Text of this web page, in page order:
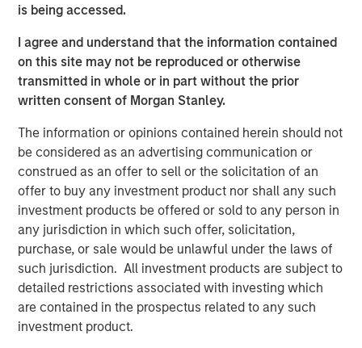
is being accessed.
I agree and understand that the information contained
on this site may not be reproduced or otherwise
transmitted in whole or in part without the prior
written consent of Morgan Stanley.
The information or opinions contained herein should not
be considered as an advertising communication or
construed as an offer to sell or the solicitation of an
offer to buy any investment product nor shall any such
investment products be offered or sold to any person in
any jurisdiction in which such offer, solicitation,
purchase, or sale would be unlawful under the laws of
such jurisdiction. All investment products are subject to
detailed restrictions associated with investing which
are contained in the prospectus related to any such
investment product.
WEBINAR
The BEAT™ Quarterly Webinar – July 2026
The BEAT Video - Q3 2026
Featured Insights